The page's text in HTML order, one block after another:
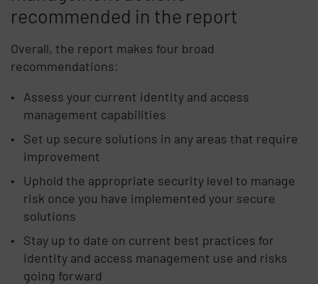
recommended in the report
Overall, the report makes four broad
recommendations:
Assess your current identity and access
management capabilities
Set up secure solutions in any areas that require
improvement
Uphold the appropriate security level to manage
risk once you have implemented your secure
solutions
Stay up to date on current best practices for
identity and access management use and risks
going forward